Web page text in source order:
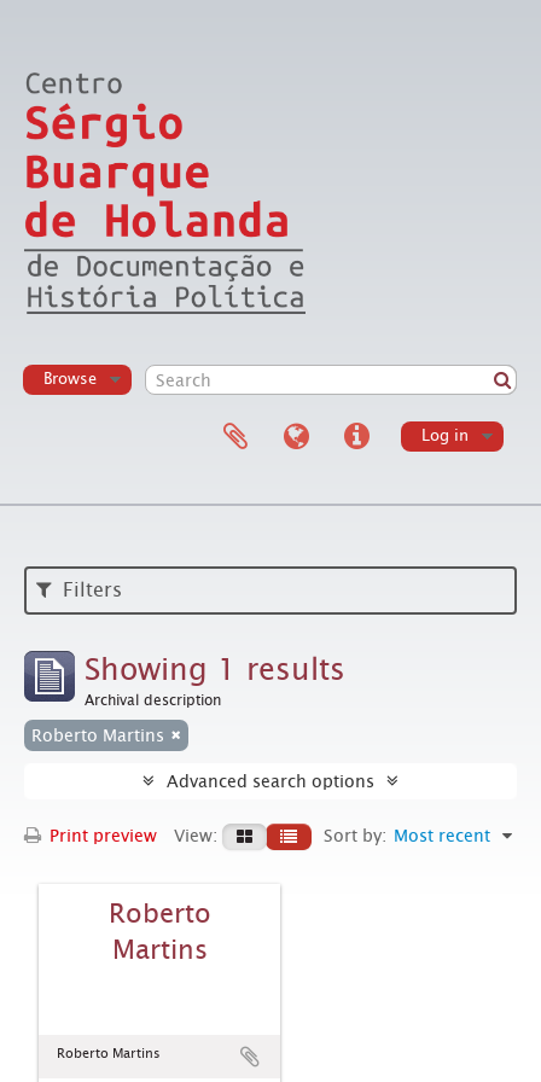
Browse
Log in
Filters
Showing 1 results
Archival description
Roberto Martins
Advanced search options
Print preview View: Sort by: Most recent
Roberto
Martins
Roberto Martins